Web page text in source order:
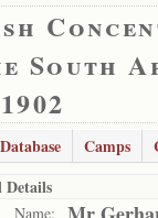
South
Database Camps
Details
Name: